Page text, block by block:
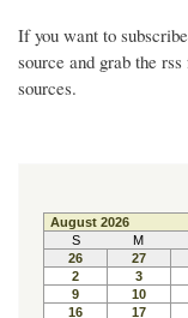
If you want to
source and grab the
sources.